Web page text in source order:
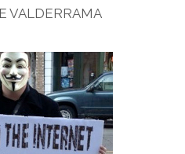
VALDERRAMA